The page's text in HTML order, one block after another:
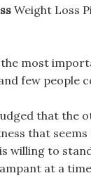
Weight Loss
the most
few people
that the
that
willing to
at a